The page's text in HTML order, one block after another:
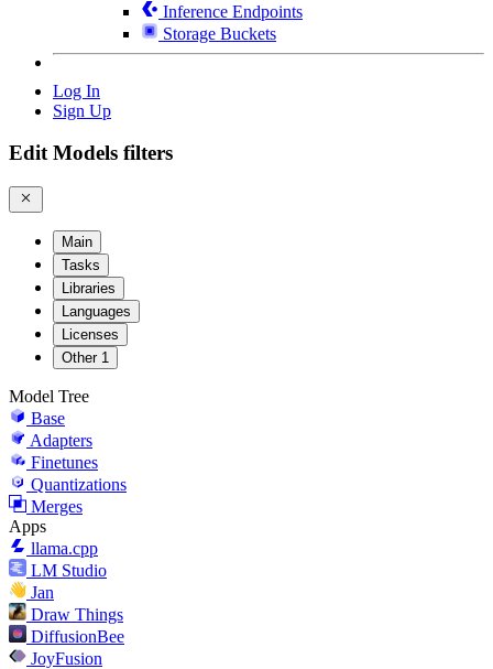
Inference Endpoints
Storage Buckets
Log In
Sign Up
Edit Models filters
Main
Tasks
Libraries
Languages
Licenses
Other 1
Model Tree
Base
Adapters
Finetunes
Quantizations
Merges
Apps
llama.cpp
LM Studio
Jan
Draw Things
DiffusionBee
JoyFusion